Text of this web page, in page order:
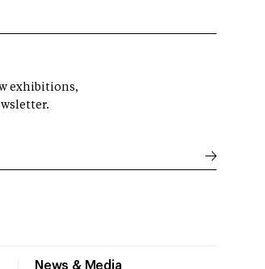
News & Media
exhibitions,